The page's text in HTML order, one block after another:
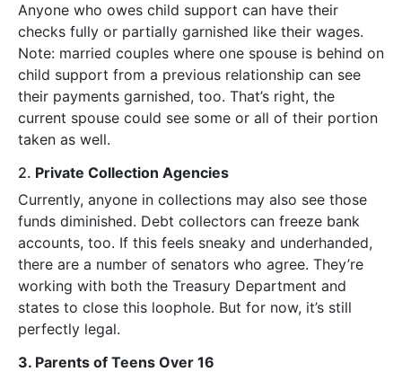
Anyone who owes child support can have their
checks fully or partially garnished like their wages.
Note: married couples where one spouse is behind on
child support from a previous relationship can see
their payments garnished, too. That’s right, the
current spouse could see some or all of their portion
taken as well.
2. Private Collection Agencies
Currently, anyone in collections may also see those
funds diminished. Debt collectors can freeze bank
accounts, too. If this feels sneaky and underhanded,
there are a number of senators who agree. They’re
working with both the Treasury Department and
states to close this loophole. But for now, it’s still
perfectly legal.
3. Parents of Teens Over 16